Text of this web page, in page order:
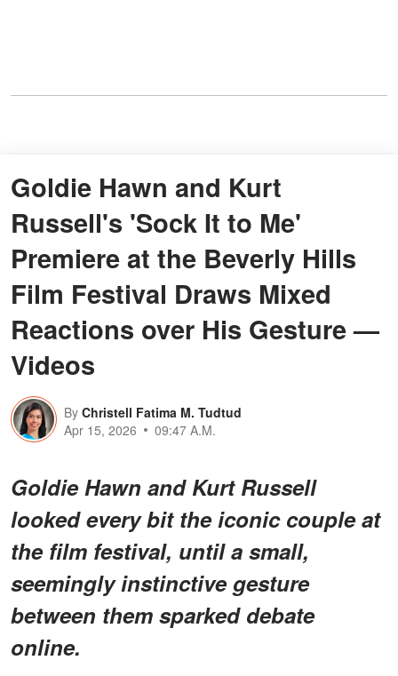
Goldie Hawn and Kurt
Russell's 'Sock It to Me'
Premiere at the Beverly Hills
Film Festival Draws Mixed
Reactions over His Gesture —
Videos
By Christell Fatima M. Tudtud
Apr 15, 2026
09:47 A.M.
Goldie Hawn and Kurt Russell
looked every bit the iconic couple at
the film festival, until a small,
seemingly instinctive gesture
between them sparked debate
online.